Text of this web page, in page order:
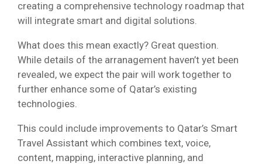
creating a comprehensive technology roadmap that
will integrate smart and digital solutions.
What does this mean exactly? Great question.
While details of the arranagement haven’t yet been
revealed, we expect the pair will work together to
further enhance some of Qatar’s existing
technologies.
This could include improvements to Qatar’s Smart
Travel Assistant which combines text, voice,
content, mapping, interactive planning, and